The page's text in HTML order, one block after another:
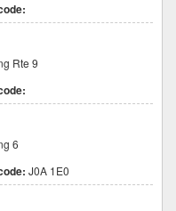
Rte 9
6
J0A 1E0